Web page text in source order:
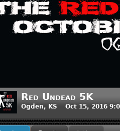
Red Undead 5K
Ogden, KS Oct 15, 2016